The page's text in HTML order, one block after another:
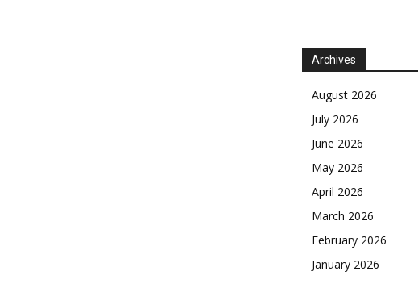
Archives
August 2026
July 2026
June 2026
May 2026
April 2026
March 2026
February 2026
January 2026